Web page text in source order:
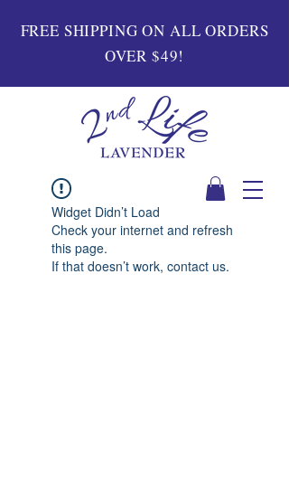
FREE SHIPPING ON ALL ORDERS
OVER $49!
Widget Didn’t Load
Check your internet and refresh
this page.
If that doesn’t work, contact us.